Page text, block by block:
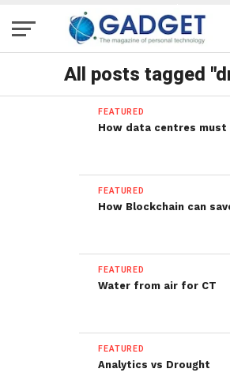
All posts tagged
FEATURED
How data centres
FEATURED
How Blockchain can
FEATURED
Water from air for CT
FEATURED
Analytics vs Drought